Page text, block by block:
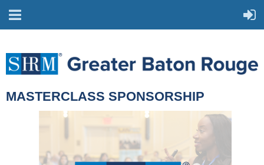
MASTERCLASS SPONSORSHIP